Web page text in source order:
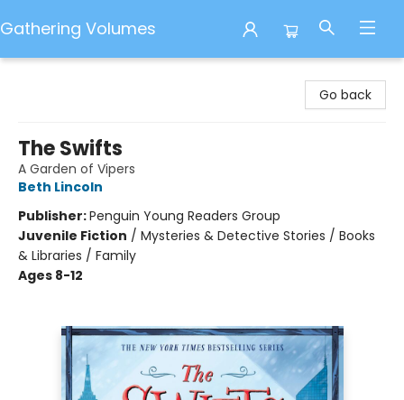
Gathering Volumes
Go back
The Swifts
A Garden of Vipers
Beth Lincoln
Publisher:Penguin Young Readers Group
Juvenile Fiction / Mysteries & Detective Stories / Books
& Libraries / Family
Ages 8-12